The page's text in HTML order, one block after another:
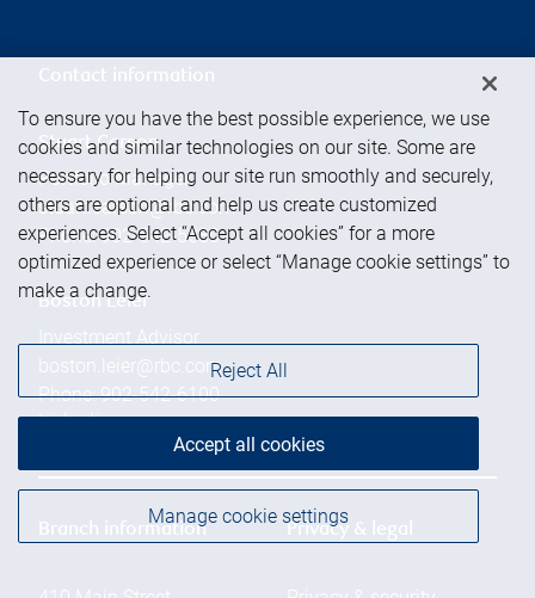
Contact information
Stuart Carson
Portfolio Manager
stuart.carson@rbc.com
Phone:902-542-5880
Boston Leier
Investment Advisor
boston.leier@rbc.com
Phone:902-542-6100
Linkedin
Branch information Privacy & legal
To ensure you have the best possible experience, we use
cookies and similar technologies on our site. Some are
necessary for helping our site run smoothly and securely,
others are optional and help us create customized
experiences. Select “Accept all cookies” for a more
optimized experience or select “Manage cookie settings” to
make a change.
Manage cookie settings
Reject All
Accept all cookies